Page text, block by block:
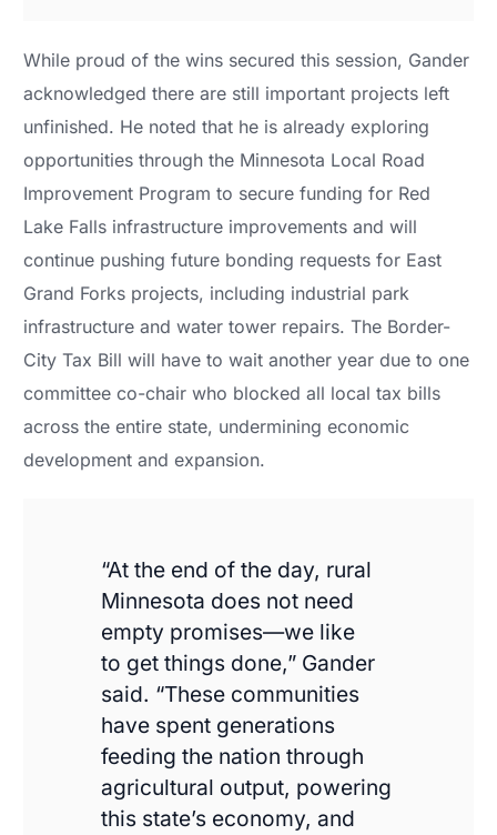
While proud of the wins secured this session, Gander
acknowledged there are still important projects left
unfinished. He noted that he is already exploring
opportunities through the Minnesota Local Road
Improvement Program to secure funding for Red
Lake Falls infrastructure improvements and will
continue pushing future bonding requests for East
Grand Forks projects, including industrial park
infrastructure and water tower repairs. The Border-
City Tax Bill will have to wait another year due to one
committee co-chair who blocked all local tax bills
across the entire state, undermining economic
development and expansion.
“At the end of the day, rural
Minnesota does not need
empty promises—we like
to get things done,” Gander
said. “These communities
have spent generations
feeding the nation through
agricultural output, powering
this state’s economy, and